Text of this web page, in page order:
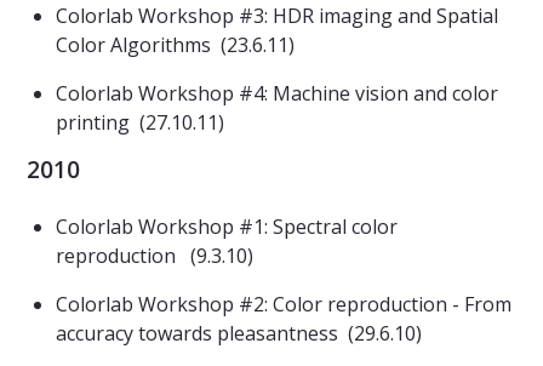
Colorlab Workshop #3: HDR imaging and Spatial
Color Algorithms (23.6.11)
Colorlab Workshop #4: Machine vision and color
printing (27.10.11)
2010
Colorlab Workshop #1: Spectral color
reproduction (9.3.10)
Colorlab Workshop #2: Color reproduction - From
accuracy towards pleasantness (29.6.10)